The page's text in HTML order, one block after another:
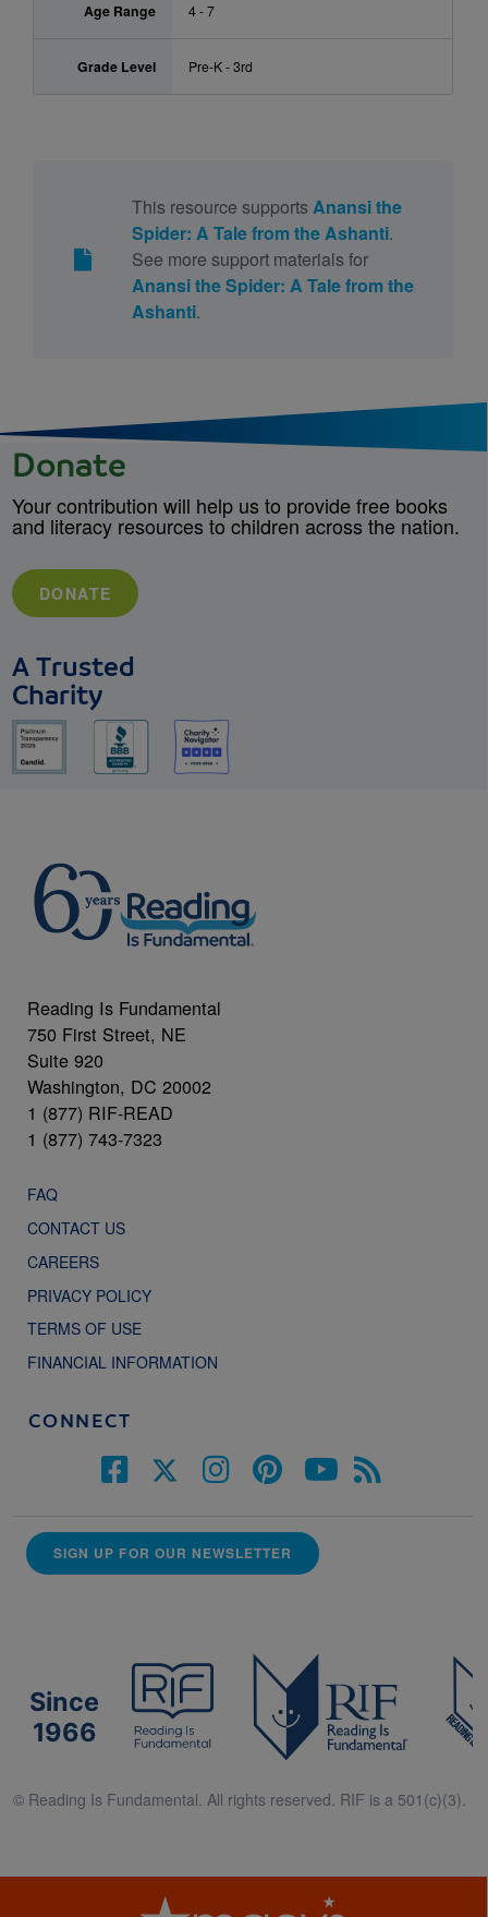
Age Range 4 - 7
Grade Level Pre-K - 3rd
This resource supports Anansi the
Spider: A Tale from the Ashanti.
See more support materials for
Anansi the Spider: A Tale from the
Ashanti.
Donate
Your contribution will help us to provide free books
and literacy resources to children across the nation.
DONATE
A Trusted
Charity
Reading Is Fundamental
750 First Street, NE
Suite 920
Washington, DC 20002
1 (877) RIF-READ
1 (877) 743-7323
FAQ
CONTACT US
CAREERS
PRIVACY POLICY
TERMS OF USE
FINANCIAL INFORMATION
CONNECT
SIGN UP FOR OUR NEWSLETTER
Since
1966
© Reading Is Fundamental. All rights reserved. RIF is a 501(c)(3).